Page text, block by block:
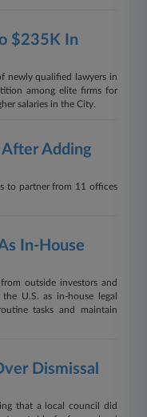
$235K In
newly qualified lawyers in
among elite firms for
salaries in the City.
Adding
to partner from 11 offices
In-House
outside investors and
U.S. as in-house legal
tasks and maintain
Dismissal
that a local council did